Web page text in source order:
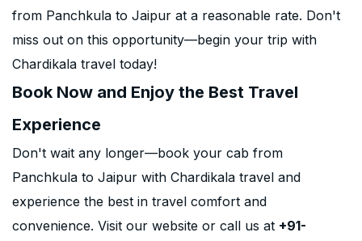
from Panchkula to Jaipur at a reasonable rate. Don't
miss out on this opportunity—begin your trip with
Chardikala travel today!
Book Now and Enjoy the Best Travel
Experience
Don't wait any longer—book your cab from
Panchkula to Jaipur with Chardikala travel and
experience the best in travel comfort and
convenience. Visit our website or call us at +91-